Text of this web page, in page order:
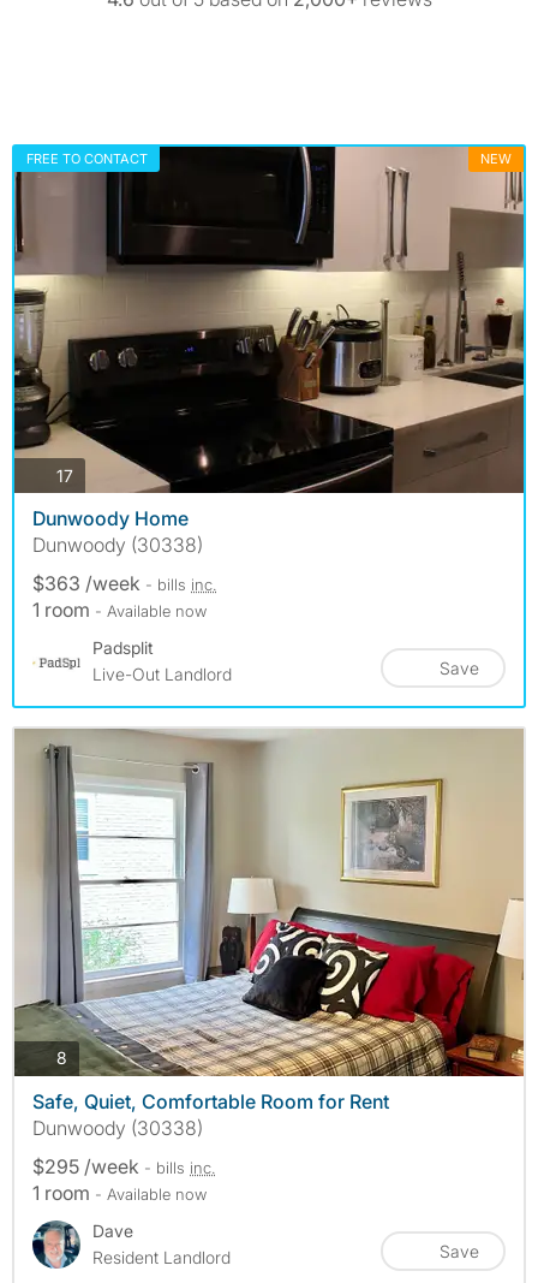
FREE TO CONTACT NEW
17photos
Dunwoody Home
Dunwoody (30338)
$363 /week - bills inc.
1 room - Available now
Padsplit
Live-Out Landlord
Save
8 photos
Safe, Quiet, Comfortable Room for Rent
Dunwoody (30338)
$295 /week - bills inc.
1 room - Available now
Dave
Resident Landlord
Save